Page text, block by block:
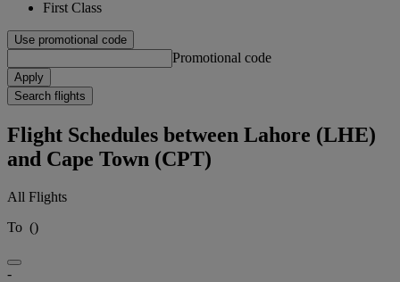
First Class
Use promotional code
Promotional code
Apply
Search flights
Flight Schedules between Lahore (LHE)
and Cape Town (CPT)
All Flights
To ()
-